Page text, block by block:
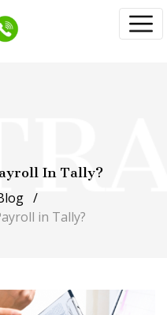
In Tally?
in Tally?